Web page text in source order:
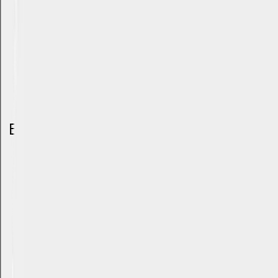
Explore with ChatDino